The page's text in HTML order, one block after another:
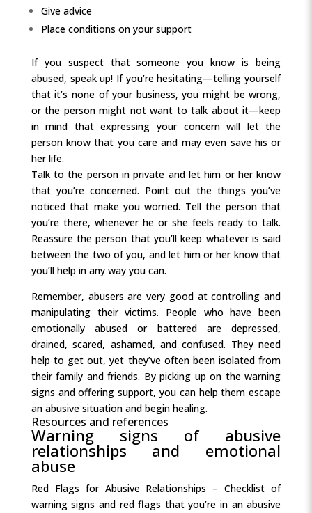
Give advice
Place conditions on your support
If you suspect that someone you know is being
abused, speak up! If you’re hesitating—telling yourself
that it’s none of your business, you might be wrong,
or the person might not want to talk about it—keep
in mind that expressing your concern will let the
person know that you care and may even save his or
her life.
Talk to the person in private and let him or her know
that you’re concerned. Point out the things you’ve
noticed that make you worried. Tell the person that
you’re there, whenever he or she feels ready to talk.
Reassure the person that you’ll keep whatever is said
between the two of you, and let him or her know that
you’ll help in any way you can.
Remember, abusers are very good at controlling and
manipulating their victims. People who have been
emotionally abused or battered are depressed,
drained, scared, ashamed, and confused. They need
help to get out, yet they’ve often been isolated from
their family and friends. By picking up on the warning
signs and offering support, you can help them escape
an abusive situation and begin healing.
Resources and references
Warning signs of abusive
relationships and emotional
abuse
Red Flags for Abusive Relationships – Checklist of
warning signs and red flags that you’re in an abusive